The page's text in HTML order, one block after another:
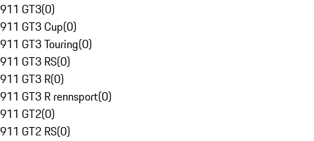
911 GT3(0)
911 GT3 Cup(0)
911 GT3 Touring(0)
911 GT3 RS(0)
911 GT3 R(0)
911 GT3 R rennsport(0)
911 GT2(0)
911 GT2 RS(0)